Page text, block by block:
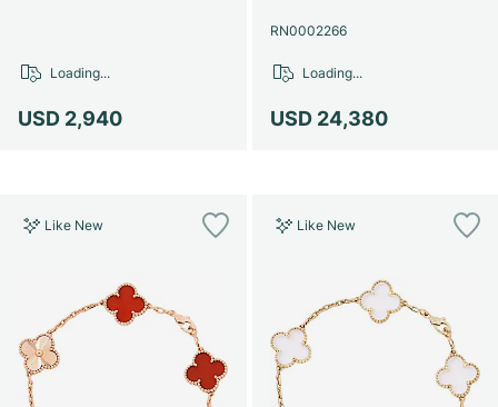
USD 2,940
Loading...
RN0002266
USD 24,380
Loading...
Like New Like New